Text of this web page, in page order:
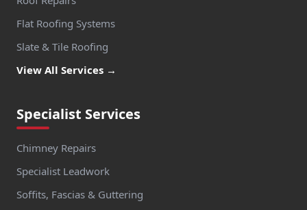
Flat Roofing Systems
Slate & Tile Roofing
View All Services →
Specialist Services
Chimney Repairs
Specialist Leadwork
Soffits, Fascias & Guttering